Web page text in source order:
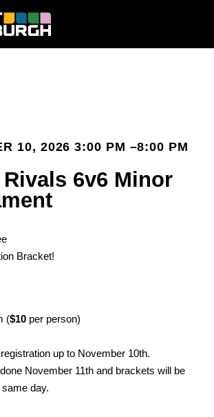
10, 2026 3:00 PM –8:00 PM
6v6 Minor
Bracket!
($10 per person)
up to November 10th.
November 11th and brackets will be
day.